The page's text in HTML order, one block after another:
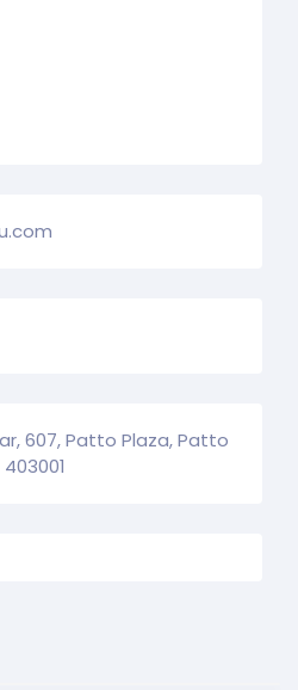
607, Patto Plaza, Patto